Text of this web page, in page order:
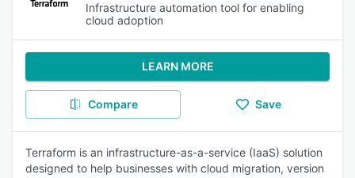
Infrastructure automation tool for enabling
cloud adoption
LEARN MORE
Compare Save
Terraform is an infrastructure-as-a-service (IaaS) solution
designed to help businesses with cloud migration, version